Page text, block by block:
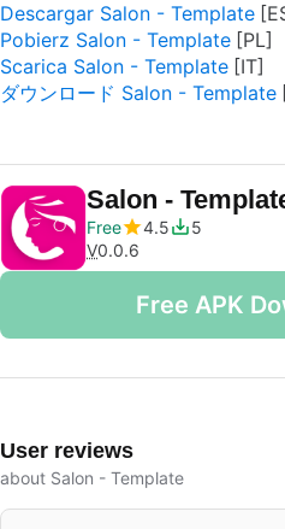
Descargar Salon - Template
Pobierz Salon - Template
Scarica Salon - Template
ダウンロード Salon - Template
Salon -
Free
4.5
5
V0.0.6
Free APK
User reviews
about Salon - Template